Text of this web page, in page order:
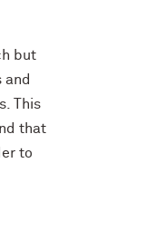
but
and
This
that
to